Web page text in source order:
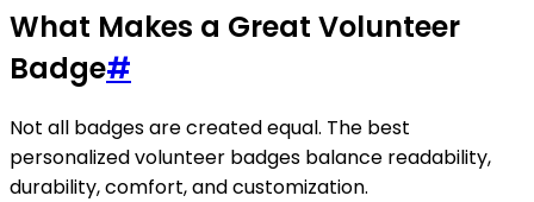
What Makes a Great Volunteer
Badge#
Not all badges are created equal. The best
personalized volunteer badges balance readability,
durability, comfort, and customization.